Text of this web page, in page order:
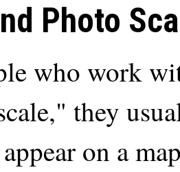
Photo
who work
they
on a